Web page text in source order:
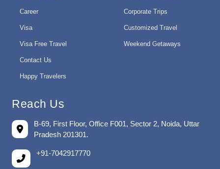
Career
Visa
Visa Free Travel
Contact Us
Happy Travelers
Corporate Trips
Customized Travel
Weekend Getaways
Reach Us
B-69, First Floor, Office F001, Sector 2, Noida, Uttar
Pradesh 201301.
+91-7042917770